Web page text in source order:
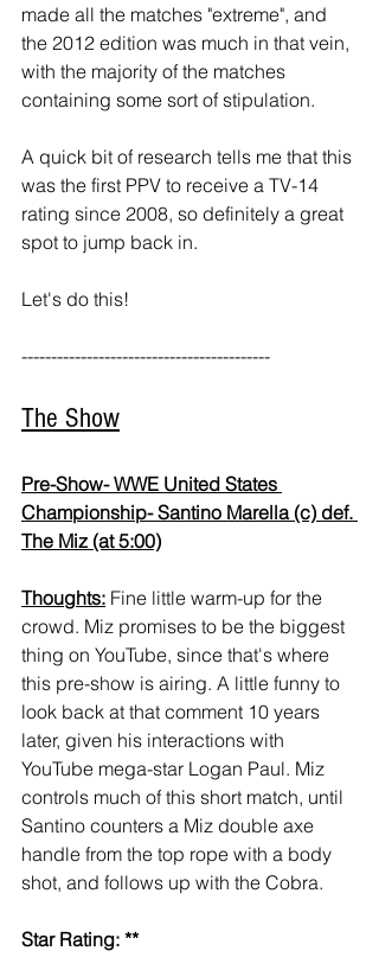
made all the matches "extreme", and
the 2012 edition was much in that vein,
with the majority of the matches
containing some sort of stipulation.
A quick bit of research tells me that this
was the first PPV to receive a TV-14
rating since 2008, so definitely a great
spot to jump back in.
Let's do this!
------------------------------------------
The Show
Pre-Show- WWE United States
Championship- Santino Marella (c) def.
The Miz (at 5:00)
Thoughts: Fine little warm-up for the
crowd. Miz promises to be the biggest
thing on YouTube, since that's where
this pre-show is airing. A little funny to
look back at that comment 10 years
later, given his interactions with
YouTube mega-star Logan Paul. Miz
controls much of this short match, until
Santino counters a Miz double axe
handle from the top rope with a body
shot, and follows up with the Cobra.
Star Rating: **